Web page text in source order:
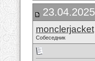
monclerjacket
Собеседник